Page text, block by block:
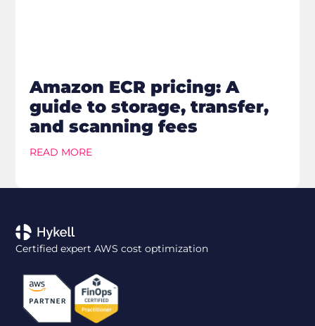
Amazon ECR pricing: A
guide to storage, transfer,
and scanning fees
READ MORE
Certified expert AWS cost optimization